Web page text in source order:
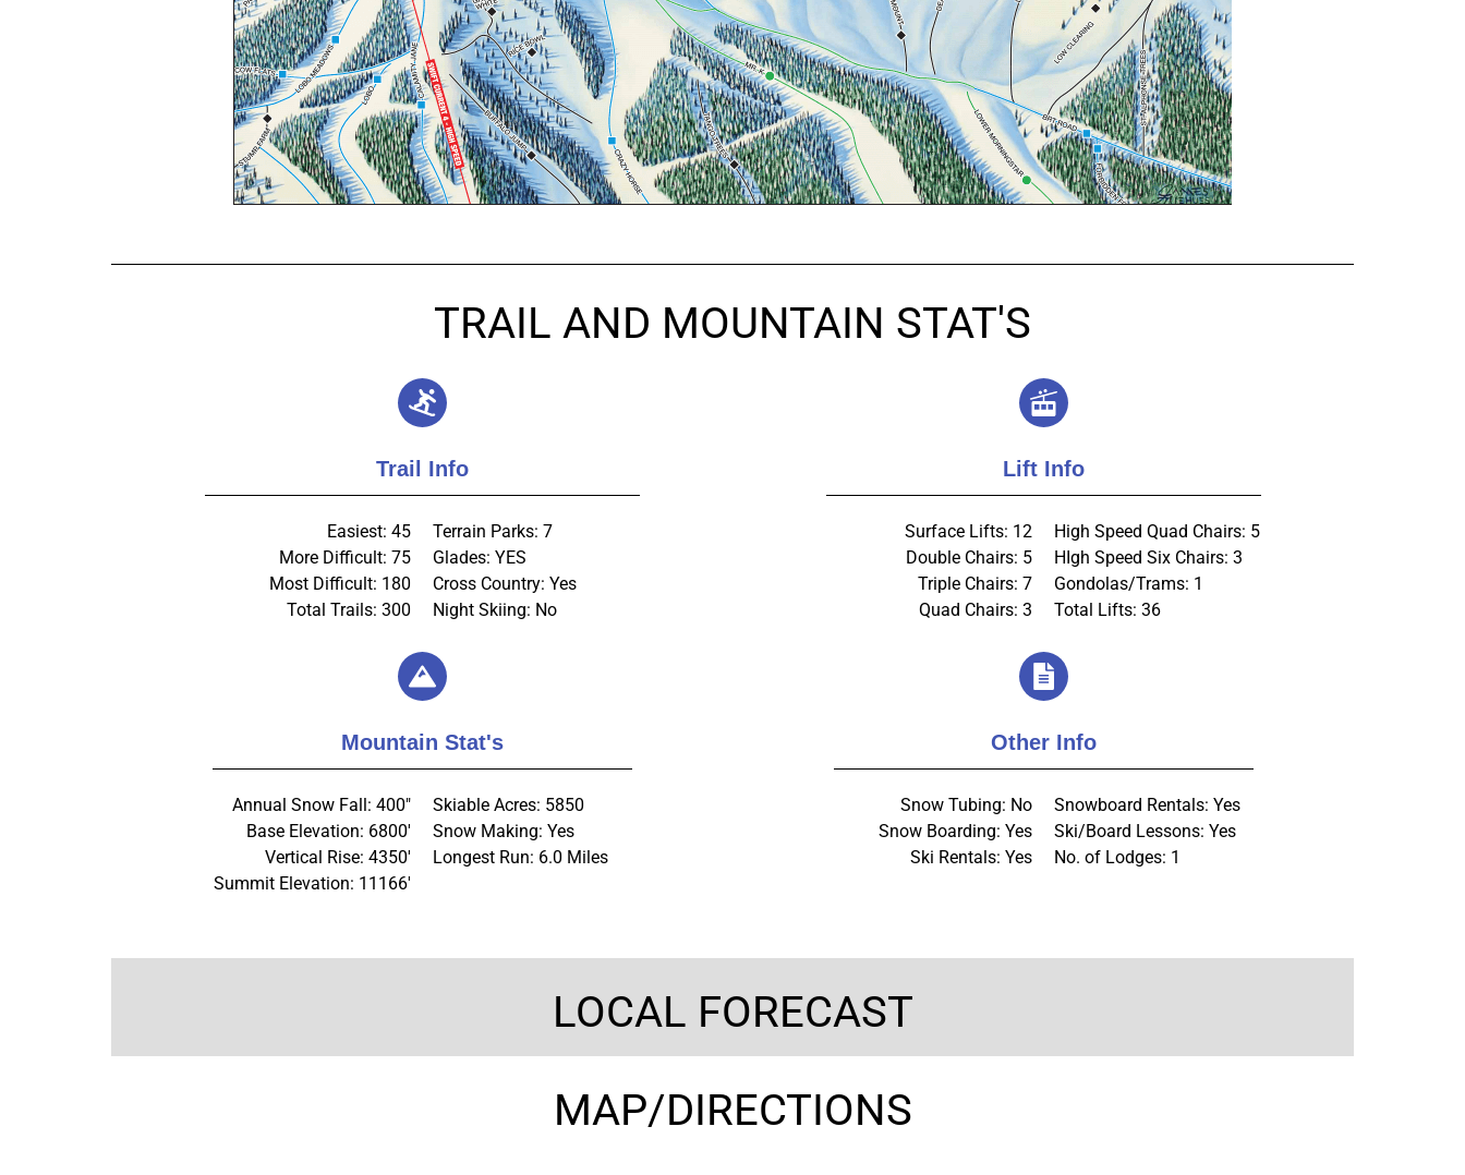
TRAIL AND MOUNTAIN STAT'S
Trail Info
Easiest: 45
More Difficult: 75
Most Difficult: 180
Total Trails: 300
Terrain Parks: 7
Glades: YES
Cross Country: Yes
Night Skiing: No
Lift Info
Surface Lifts: 12
Double Chairs: 5
Triple Chairs: 7
Quad Chairs: 3
High Speed Quad Chairs: 5
HIgh Speed Six Chairs: 3
Gondolas/Trams: 1
Total Lifts: 36
Mountain Stat's
Annual Snow Fall: 400"
Base Elevation: 6800'
Vertical Rise: 4350'
Summit Elevation: 11166'
Skiable Acres: 5850
Snow Making: Yes
Longest Run: 6.0 Miles
Other Info
Snow Tubing: No
Snow Boarding: Yes
Ski Rentals: Yes
Snowboard Rentals: Yes
Ski/Board Lessons: Yes
No. of Lodges: 1
LOCAL FORECAST
MAP/DIRECTIONS